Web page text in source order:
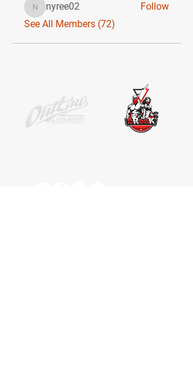
nyree02
nyree02
Follow
See All Members (72)